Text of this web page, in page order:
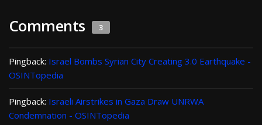
Comments 3
Pingback: Israel Bombs Syrian City Creating 3.0 Earthquake -
OSINTopedia
Pingback: Israeli Airstrikes in Gaza Draw UNRWA
Condemnation - OSINTopedia